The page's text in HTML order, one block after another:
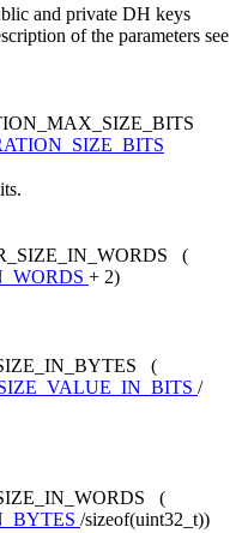
and private DH keys
of the parameters see
(
+ 2)
(
/
(
/sizeof(uint32_t))